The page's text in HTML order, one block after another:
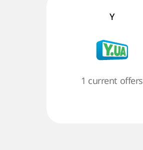
Y
1 current offers